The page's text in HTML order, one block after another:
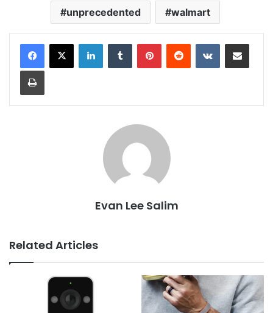
unprecedented walmart
Evan Lee Salim
Related Articles